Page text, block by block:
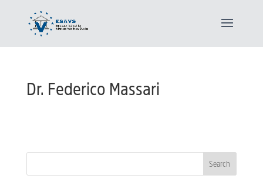
Dr. Federico Massari
Search